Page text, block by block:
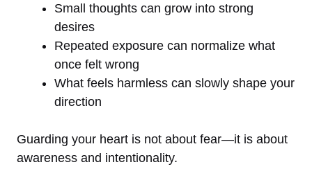
Small thoughts can grow into strong
desires
Repeated exposure can normalize what
once felt wrong
What feels harmless can slowly shape your
direction
Guarding your heart is not about fear—it is about
awareness and intentionality.